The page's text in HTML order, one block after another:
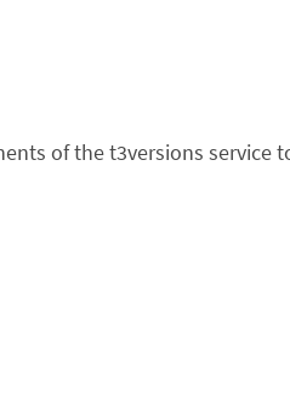
of the t3versions service